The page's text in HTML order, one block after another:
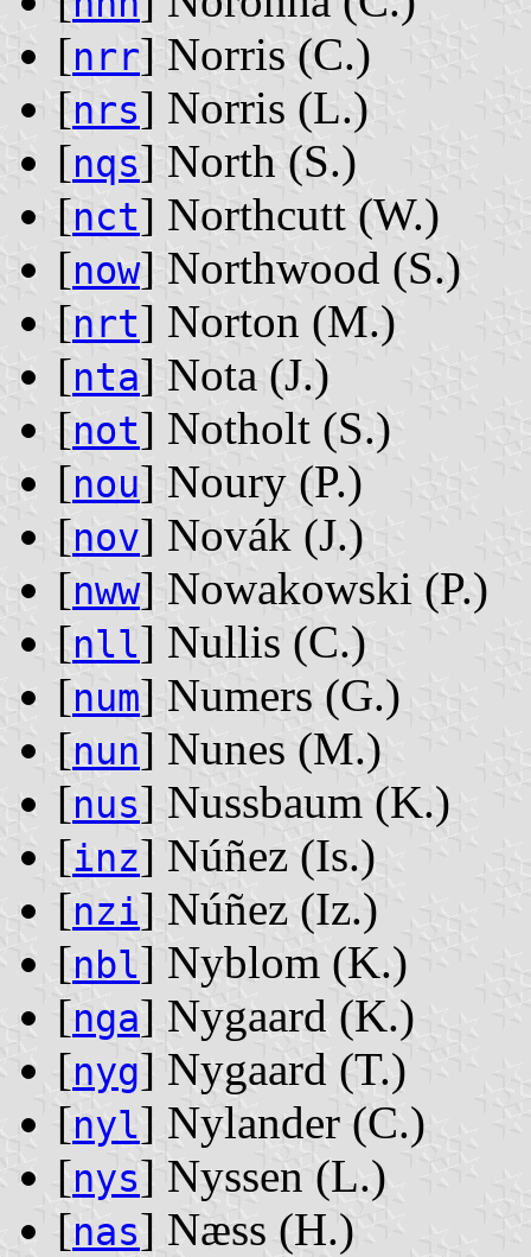
[nrr] Norris ‭(C.)‬
[nrs] Norris ‭(L.)‬
[nqs] North ‭(S.)‬
[nct] Northcutt ‭(W.)‬
[now] Northwood ‭(S.)‬
[nrt] Norton ‭(M.)‬
[nta] Nota ‭(J.)‬
[not] Notholt ‭(S.)‬
[nou] Noury ‭(P.)‬
[nov] Novák ‭(J.)‬
[nww] Nowakowski ‭(P.)‬
[nll] Nullis ‭(C.)‬
[num] Numers ‭(G.)‬
[nun] Nunes ‭(M.)‬
[nus] Nussbaum ‭(K.)‬
[inz] Núñez ‭(Is.)‬
[nzi] Núñez ‭(Iz.)‬
[nbl] Nyblom ‭(K.)‬
[nga] Nygaard ‭(K.)‬
[nyg] Nygaard ‭(T.)‬
[nyl] Nylander ‭(C.)‬
[nys] Nyssen ‭(L.)‬
[nas] Næss ‭(H.)‬